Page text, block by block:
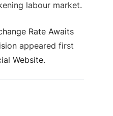
labour market.
Rate Awaits
appeared first
Website.